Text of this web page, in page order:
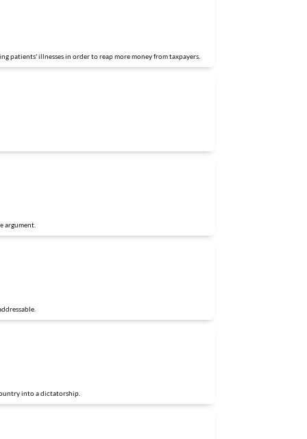
patients' illnesses in order to reap more money from taxpayers.
argument.
into a dictatorship.